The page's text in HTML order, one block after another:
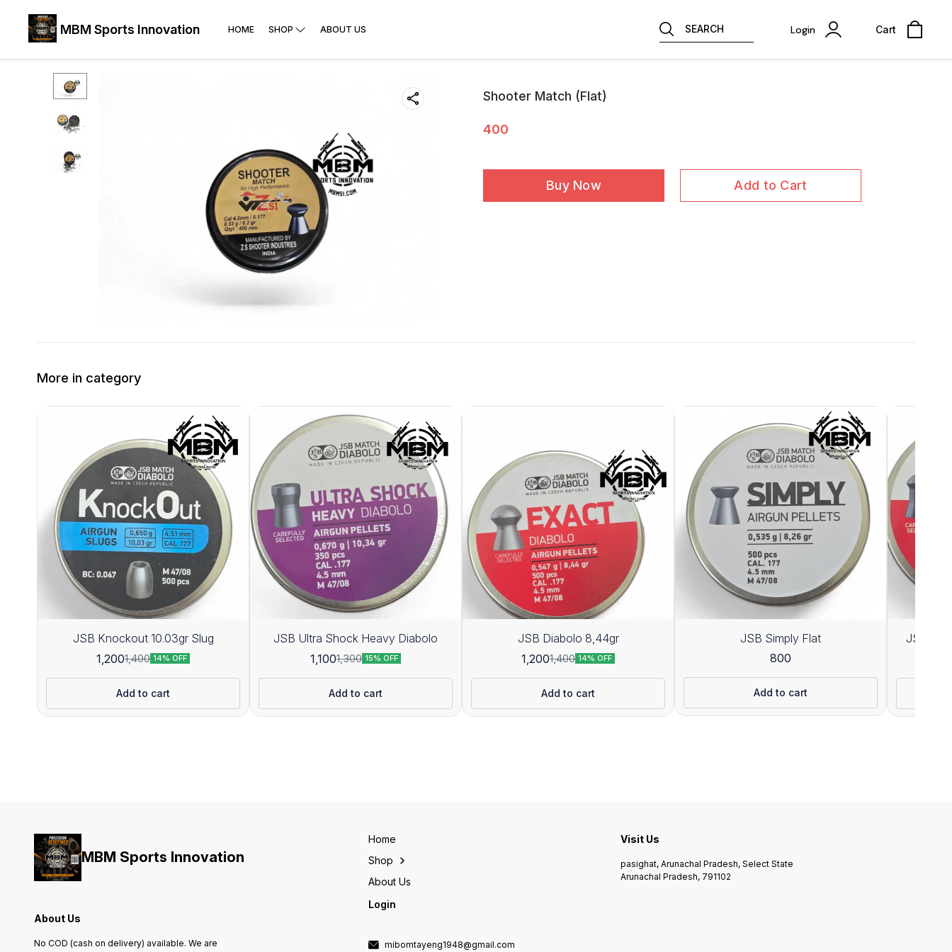
MBM Sports Innovation HOME SHOP ABOUT US SEARCH Login Cart
Shooter Match (Flat)
400
Buy Now Add to Cart
More in category
JSB Knockout 10.03gr Slug
1,2001,400 14% OFF
Add to cart
JSB Ultra Shock Heavy Diabolo
1,1001,300 15% OFF
Add to cart
JSB Diabolo 8,44gr
1,2001,400 14% OFF
Add to cart
JSB Simply Flat
800
Add to cart
JSB
MBM Sports Innovation
About Us
No COD (cash on delivery) available. We are
Home
Shop
About Us
Login
mibomtayeng1948@gmail.com
Visit Us
pasighat, Arunachal Pradesh, Select State
Arunachal Pradesh, 791102